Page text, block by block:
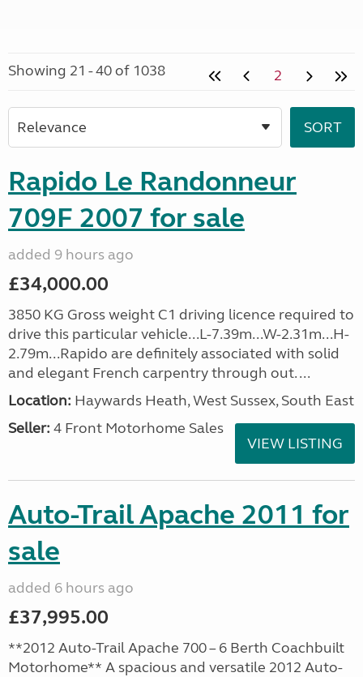
Showing 21 - 40 of 1038 2
Rapido Le Randonneur
709F 2007 for sale
added 9 hours ago
£34,000.00
3850 KG Gross weight C1 driving licence required to
drive this particular vehicle...L-7.39m...W-2.31m...H-
2.79m...Rapido are definitely associated with solid
and elegant French carpentry through out. ...
Location: Haywards Heath, West Sussex, South East
Seller: 4 Front Motorhome Sales
VIEW LISTING
Auto-Trail Apache 2011 for
sale
added 6 hours ago
£37,995.00
**2012 Auto-Trail Apache 700 – 6 Berth Coachbuilt
Motorhome** A spacious and versatile 2012 Auto-